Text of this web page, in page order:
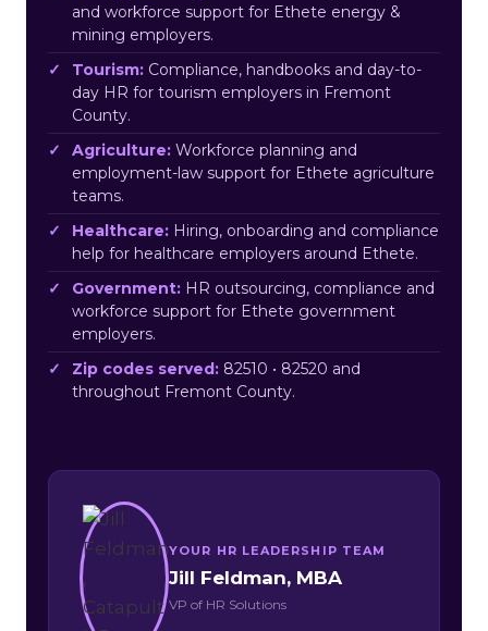
and workforce support for Ethete energy &
mining employers.
Tourism: Compliance, handbooks and day-to-
day HR for tourism employers in Fremont
County.
Agriculture: Workforce planning and
employment-law support for Ethete agriculture
teams.
Healthcare: Hiring, onboarding and compliance
help for healthcare employers around Ethete.
Government: HR outsourcing, compliance and
workforce support for Ethete government
employers.
Zip codes served: 82510 • 82520 and
throughout Fremont County.
YOUR HR LEADERSHIP TEAM
Jill Feldman, MBA
VP of HR Solutions